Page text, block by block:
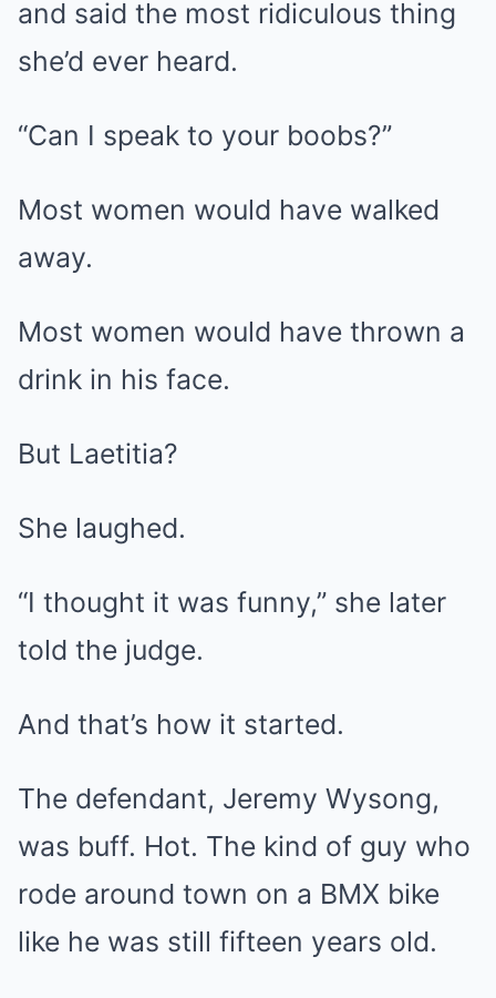
and said the most ridiculous thing
she’d ever heard.
“Can I speak to your boobs?”
Most women would have walked
away.
Most women would have thrown a
drink in his face.
But Laetitia?
She laughed.
“I thought it was funny,” she later
told the judge.
And that’s how it started.
The defendant, Jeremy Wysong,
was buff. Hot. The kind of guy who
rode around town on a BMX bike
like he was still fifteen years old.